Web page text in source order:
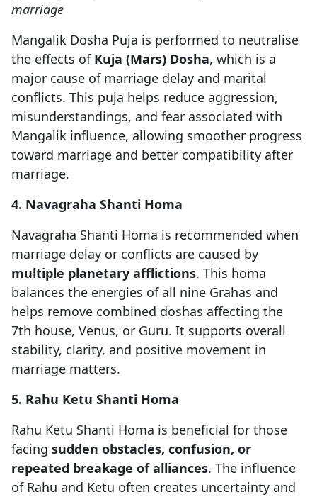
marriage
Mangalik Dosha Puja is performed to neutralise
the effects of Kuja (Mars) Dosha, which is a
major cause of marriage delay and marital
conflicts. This puja helps reduce aggression,
misunderstandings, and fear associated with
Mangalik influence, allowing smoother progress
toward marriage and better compatibility after
marriage.
4. Navagraha Shanti Homa
Navagraha Shanti Homa is recommended when
marriage delay or conflicts are caused by
multiple planetary afflictions. This homa
balances the energies of all nine Grahas and
helps remove combined doshas affecting the
7th house, Venus, or Guru. It supports overall
stability, clarity, and positive movement in
marriage matters.
5. Rahu Ketu Shanti Homa
Rahu Ketu Shanti Homa is beneficial for those
facing sudden obstacles, confusion, or
repeated breakage of alliances. The influence
of Rahu and Ketu often creates uncertainty and